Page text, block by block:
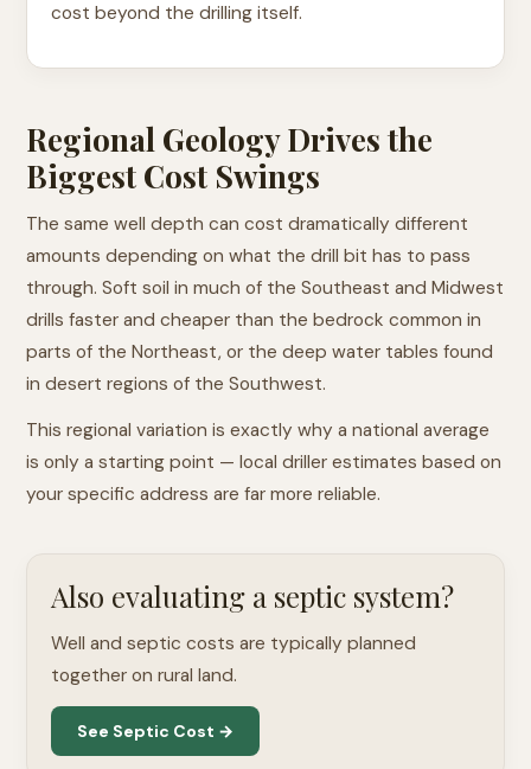
cost beyond the drilling itself.
Regional Geology Drives the
Biggest Cost Swings
The same well depth can cost dramatically different
amounts depending on what the drill bit has to pass
through. Soft soil in much of the Southeast and Midwest
drills faster and cheaper than the bedrock common in
parts of the Northeast, or the deep water tables found
in desert regions of the Southwest.
This regional variation is exactly why a national average
is only a starting point — local driller estimates based on
your specific address are far more reliable.
Also evaluating a septic system?
Well and septic costs are typically planned
together on rural land.
See Septic Cost →